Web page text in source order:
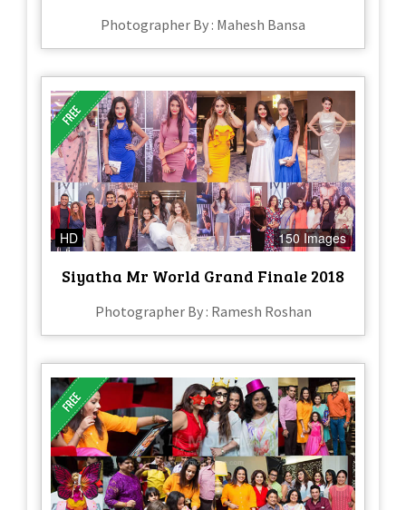
Photographer By : Mahesh Bansa
HD 150 Images
Siyatha Mr World Grand Finale 2018
Photographer By : Ramesh Roshan